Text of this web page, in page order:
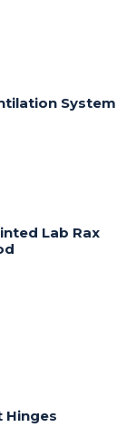
System
Lab Rax
Hinges